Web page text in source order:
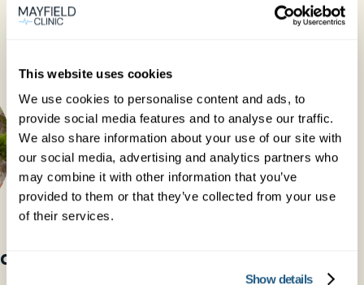
This website uses cookies
We use cookies to personalise content and ads, to
provide social media features and to analyse our traffic.
We also share information about your use of our site with
our social media, advertising and analytics partners who
may combine it with other information that you’ve
provided to them or that they’ve collected from your use
of their services.
Show details